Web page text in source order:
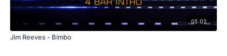
03:02
Jim Reeves - Bimbo